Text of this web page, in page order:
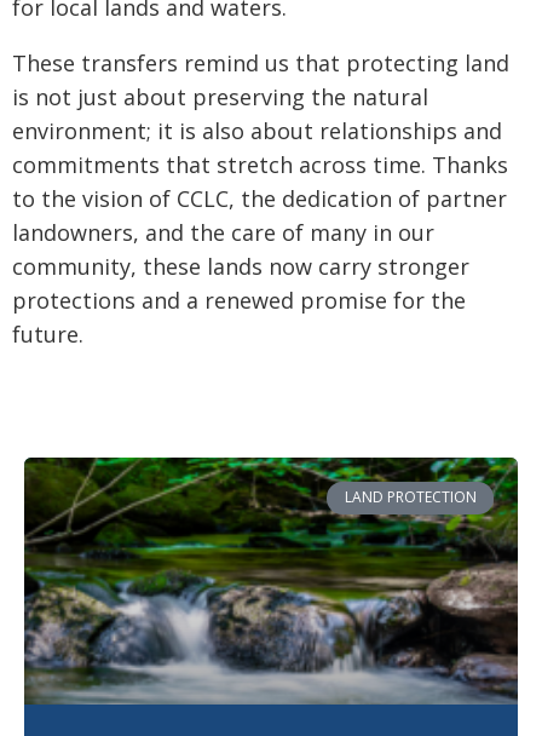
for local lands and waters.
These transfers remind us that protecting land
is not just about preserving the natural
environment; it is also about relationships and
commitments that stretch across time. Thanks
to the vision of CCLC, the dedication of partner
landowners, and the care of many in our
community, these lands now carry stronger
protections and a renewed promise for the
future.
LAND PROTECTION